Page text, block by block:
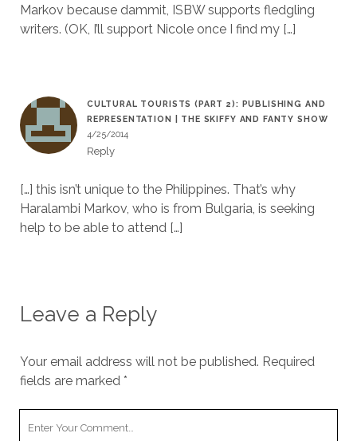
Markov because dammit, ISBW supports fledgling
writers. (OK, I’ll support Nicole once I find my […]
CULTURAL TOURISTS (PART 2): PUBLISHING AND
REPRESENTATION | THE SKIFFY AND FANTY SHOW
4/25/2014
Reply
[…] this isn’t unique to the Philippines. That’s why
Haralambi Markov, who is from Bulgaria, is seeking
help to be able to attend […]
Leave a Reply
Your email address will not be published. Required
fields are marked *